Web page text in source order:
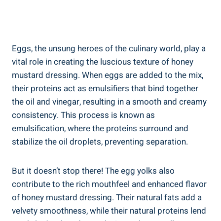
Eggs, the unsung heroes of the culinary world, play a
vital role in creating the luscious texture of honey
mustard dressing. When eggs are added to the mix,
their proteins act as emulsifiers that bind together
the oil and vinegar, resulting in a smooth and creamy
consistency. This process is known as
emulsification, where the proteins surround and
stabilize the oil droplets, preventing separation.
But it doesn’t stop there! The egg yolks also
contribute to the rich mouthfeel and enhanced flavor
of honey mustard dressing. Their natural fats add a
velvety smoothness, while their natural proteins lend